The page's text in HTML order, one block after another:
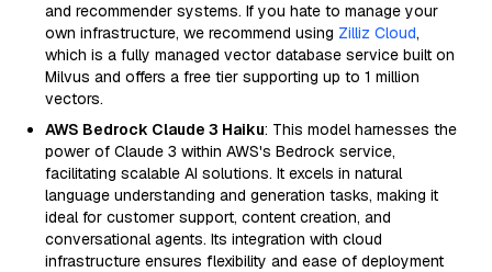
and recommender systems. If you hate to manage your
own infrastructure, we recommend using Zilliz Cloud,
which is a fully managed vector database service built on
Milvus and offers a free tier supporting up to 1 million
vectors.
AWS Bedrock Claude 3 Haiku: This model harnesses the
power of Claude 3 within AWS's Bedrock service,
facilitating scalable AI solutions. It excels in natural
language understanding and generation tasks, making it
ideal for customer support, content creation, and
conversational agents. Its integration with cloud
infrastructure ensures flexibility and ease of deployment